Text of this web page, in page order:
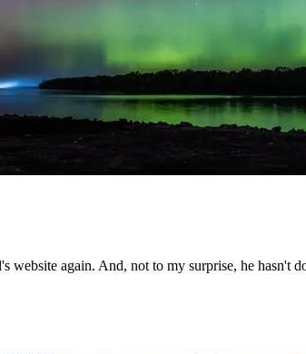
website again. And, not to my surprise, he hasn't